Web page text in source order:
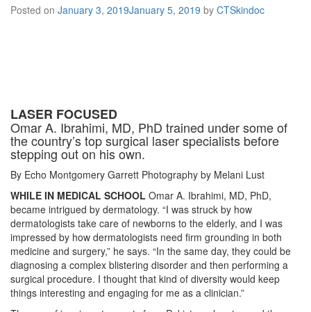
Posted on January 3, 2019January 5, 2019 by CTSkindoc
LASER FOCUSED
Omar A. Ibrahimi, MD, PhD trained under some of
the country’s top surgical laser specialists before
stepping out on his own.
By Echo Montgomery Garrett Photography by Melani Lust
WHILE IN MEDICAL SCHOOL Omar A. Ibrahimi, MD, PhD,
became intrigued by dermatology. “I was struck by how
dermatologists take care of newborns to the elderly, and I was
impressed by how dermatologists need firm grounding in both
medicine and surgery,” he says. “In the same day, they could be
diagnosing a complex blistering disorder and then performing a
surgical procedure. I thought that kind of diversity would keep
things interesting and engaging for me as a clinician.”